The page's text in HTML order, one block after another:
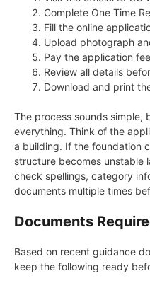
Complete One Time
Fill the online
Upload photograph
Pay the application
Review all details
Download and print
The process sounds simple,
everything. Think of the
a building. If the foundation
structure becomes unstable
check spellings, category
documents multiple times
Documents
Based on recent guidance
keep the following ready